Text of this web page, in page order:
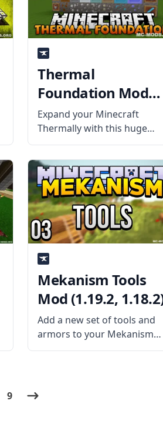
Mod Offers Redstone
Arsenal mod is an add-on
Thermal
Foundation Mod
(1.19.2, 1.18.2)
Expand your Minecraft
Thermally with this huge
dynamic mod called
Foundation! As the basis of
all Thermal Series, this mod
pack allows seamless
installation of various
technology mods without
conflicting items and
objects. What
Mekanism Tools
Mod (1.19.2,
Add a new set of tools and
armors to your Mekanism
technology with Mekanism
9